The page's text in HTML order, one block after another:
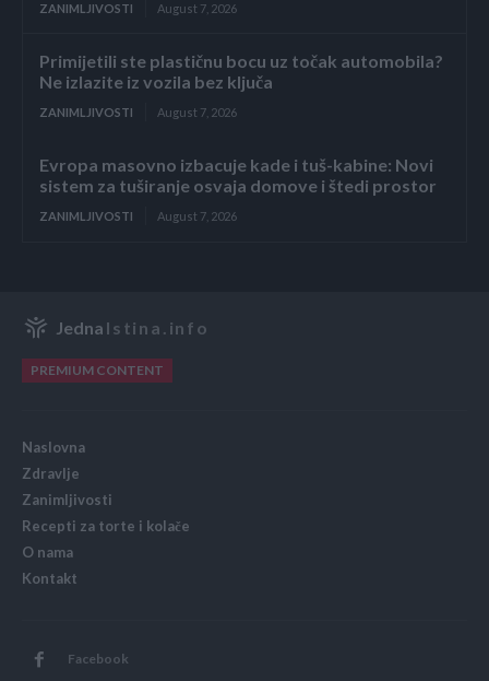
ZANIMLJIVOSTI August 7, 2026
Primijetili ste plastičnu bocu uz točak automobila?
Ne izlazite iz vozila bez ključa
ZANIMLJIVOSTI August 7, 2026
Evropa masovno izbacuje kade i tuš-kabine: Novi
sistem za tuširanje osvaja domove i štedi prostor
ZANIMLJIVOSTI August 7, 2026
Jedna Istina.info
PREMIUM CONTENT
Naslovna
Zdravlje
Zanimljivosti
Recepti za torte i kolače
O nama
Kontakt
Facebook